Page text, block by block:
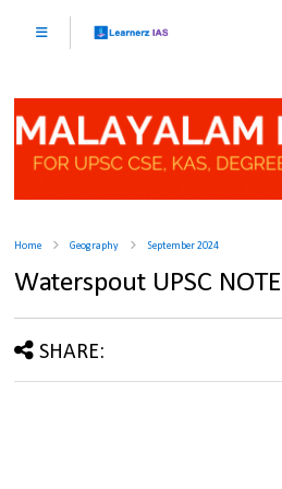
Home Geography September 2024
Waterspout UPSC NOTE
SHARE: